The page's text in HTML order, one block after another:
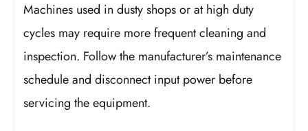
Machines used in dusty shops or at high duty
cycles may require more frequent cleaning and
inspection. Follow the manufacturer’s maintenance
schedule and disconnect input power before
servicing the equipment.